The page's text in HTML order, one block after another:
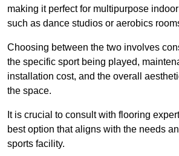
making it perfect for multipurpose
such as dance studios or aerobics
Choosing between the two involves
the specific sport being played,
installation cost, and the overall
the space.
It is crucial to consult with flooring
best option that aligns with the needs
sports facility.